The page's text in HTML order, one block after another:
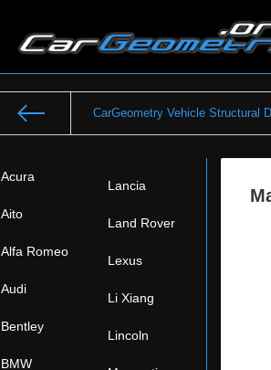
CarGeometry Vehicle Structural
Acura
Aito
Alfa Romeo
Audi
Bentley
BMW
Lancia
Land Rover
Lexus
Li Xiang
Lincoln